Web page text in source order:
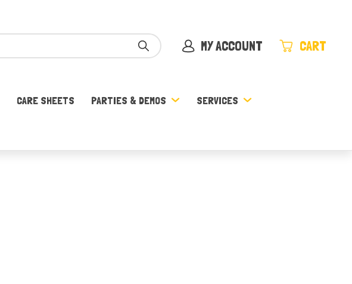
MY ACCOUNT CART
CARE SHEETS PARTIES & DEMOS SERVICES